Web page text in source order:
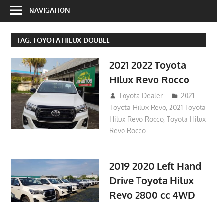
NAVIGATION
TAG: TOYOTA HILUX DOUBLE
2021 2022 Toyota
Hilux Revo Rocco
December 10, 2018
Toyota Dealer
2021
Toyota Hilux Revo, 2021 Toyota
Hilux Revo Rocco,Toyota Hilux
Revo Rocco
2019 2020 Left Hand
Drive Toyota Hilux
Revo 2800 cc 4WD